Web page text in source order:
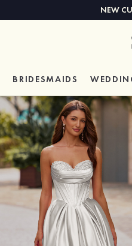
NEW
BRIDESMAIDS